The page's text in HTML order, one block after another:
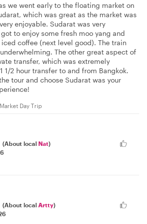
we went early to the floating market on
which was great as the market was
enjoyable. Sudarat was very
to enjoy some fresh moo yang and
coffee (next level good). The train
The other great aspect of
transfer, which was extremely
1/2 hour transfer to and from Bangkok.
tour and choose Sudarat was your
Day Trip
(About local Nat)
(About local Artty)